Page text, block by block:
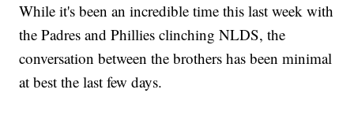
While it's been an incredible time this last week with
the Padres and Phillies clinching NLDS, the
conversation between the brothers has been minimal
at best the last few days.